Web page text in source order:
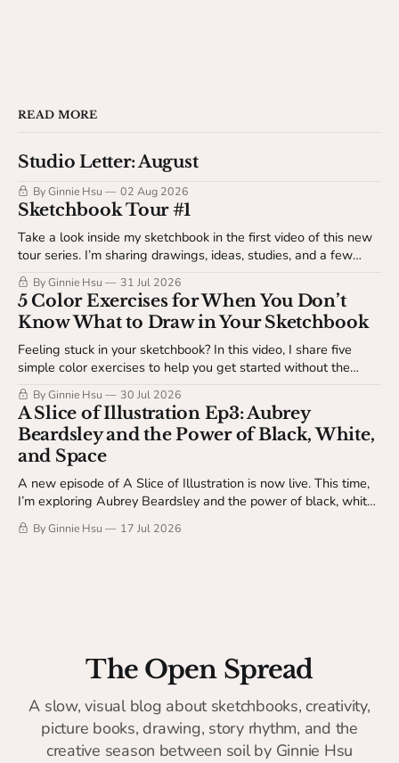
READ MORE
Studio Letter: August
By Ginnie Hsu 02 Aug 2026
Sketchbook Tour #1
Take a look inside my sketchbook in the first video of this new
tour series. I’m sharing drawings, ideas, studies, and a few
behind-the-scenes details about my sketchbook process. This
video is available to The Studio Table members.
By Ginnie Hsu 31 Jul 2026
5 Color Exercises for When You Don’t
Know What to Draw in Your Sketchbook
Feeling stuck in your sketchbook? In this video, I share five
simple color exercises to help you get started without the
pressure of making something finished. Available to The
Studio Table members.
By Ginnie Hsu 30 Jul 2026
A Slice of Illustration Ep3: Aubrey
Beardsley and the Power of Black, White,
and Space
A new episode of A Slice of Illustration is now live. This time,
I’m exploring Aubrey Beardsley and the power of black, white,
and space.
By Ginnie Hsu 17 Jul 2026
The Open Spread
A slow, visual blog about sketchbooks, creativity,
picture books, drawing, story rhythm, and the
creative season between soil by Ginnie Hsu